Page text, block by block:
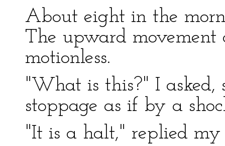
About eight in the
The upward movement
motionless.
"What is this?" I asked,
stoppage as if by a
"It is a halt," replied my